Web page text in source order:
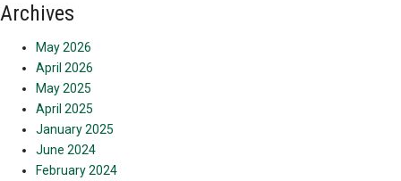
Archives
May 2026
April 2026
May 2025
April 2025
January 2025
June 2024
February 2024